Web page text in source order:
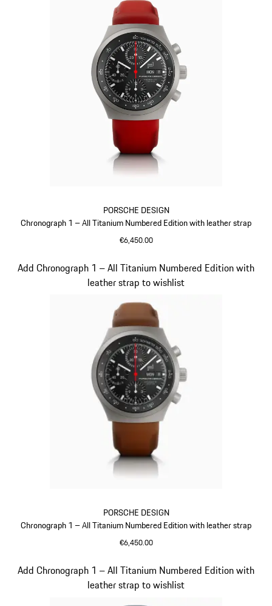
PORSCHE DESIGN
Chronograph 1 – All Titanium Numbered Edition with leather strap
€6,450.00
PORSCHE DESIGN
Chronograph 1 – All Titanium Numbered Edition with leather strap
€6,450.00
Add Chronograph 1 – All Titanium Numbered Edition with
leather strap to wishlist
Slide 3 of 5
Add Chronograph 1 – All Titanium Numbered Edition with
leather strap to wishlist
Slide 4 of 5